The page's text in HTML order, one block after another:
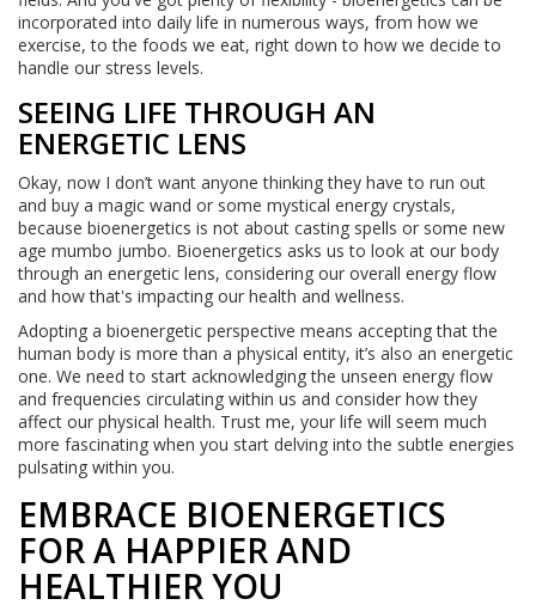
incorporated into daily life in numerous ways, from how we
exercise, to the foods we eat, right down to how we decide to
handle our stress levels.
SEEING LIFE THROUGH AN
ENERGETIC LENS
Okay, now I don’t want anyone thinking they have to run out
and buy a magic wand or some mystical energy crystals,
because bioenergetics is not about casting spells or some new
age mumbo jumbo. Bioenergetics asks us to look at our body
through an energetic lens, considering our overall energy flow
and how that's impacting our health and wellness.
Adopting a bioenergetic perspective means accepting that the
human body is more than a physical entity, it’s also an energetic
one. We need to start acknowledging the unseen energy flow
and frequencies circulating within us and consider how they
affect our physical health. Trust me, your life will seem much
more fascinating when you start delving into the subtle energies
pulsating within you.
EMBRACE BIOENERGETICS
FOR A HAPPIER AND
HEALTHIER YOU